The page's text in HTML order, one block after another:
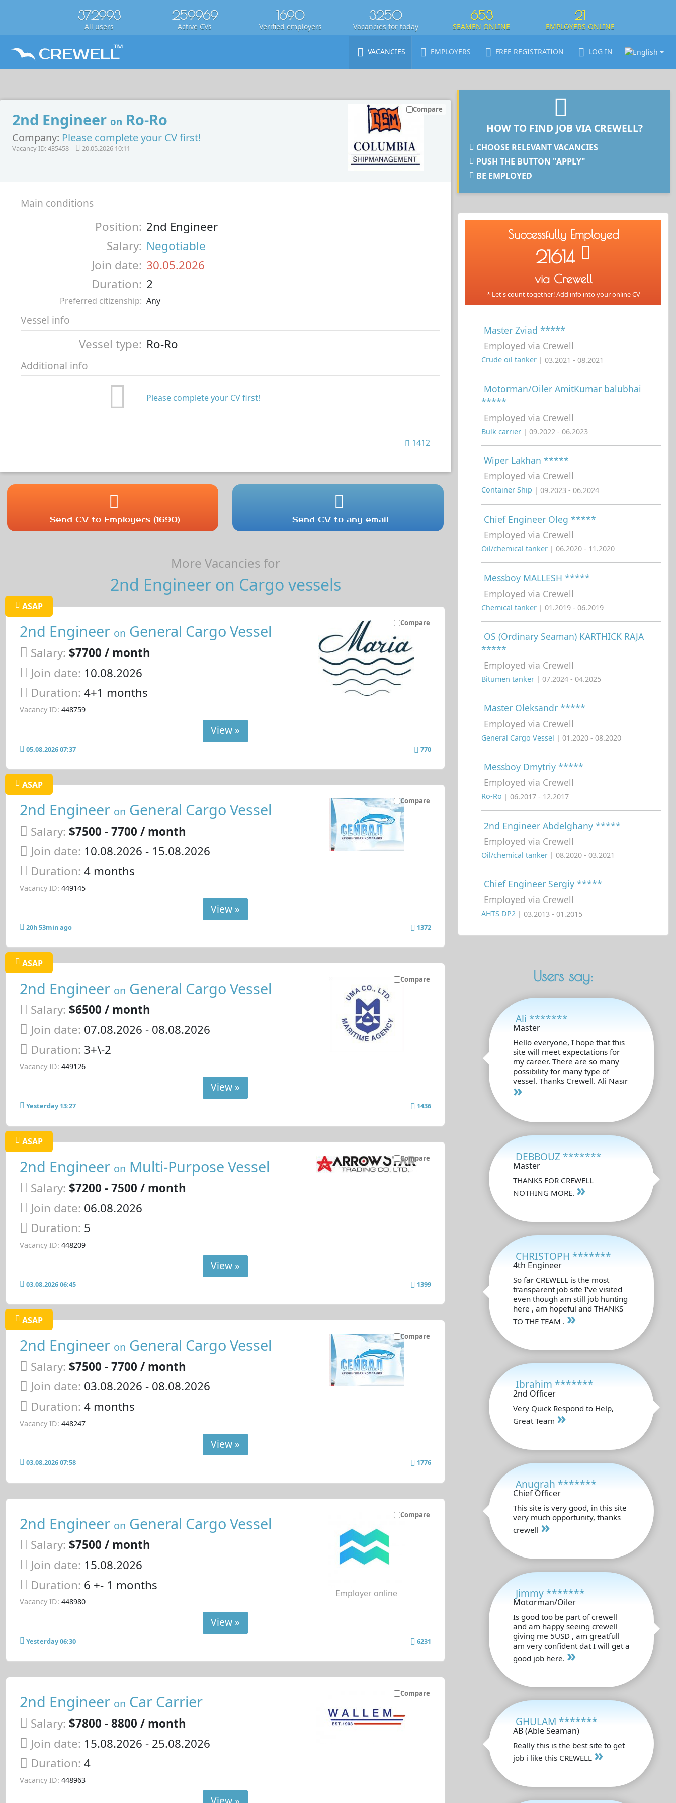
372993
All users
259969
Active CVs
1690
Verified employers
3250
Vacancies for today
653
SEAMEN ONLINE
21
EMPLOYERS ONLINE
VACANCIES EMPLOYERS FREE REGISTRATION LOG IN
2nd Engineer on Ro-Ro
Company: Please complete your CV first!
Vacancy ID: 435458 | 20.05.2026 10:11
Compare
Main conditions
Position: 2nd Engineer
Salary: Negotiable
Join date: 30.05.2026
Duration: 2
Preferred citizenship: Any
Vessel info
Vessel type: Ro-Ro
Additional info
Please complete your CV first!
1412
Send CV to Employers (1690) Send CV to any email
More Vacancies for
2nd Engineer on Cargo vessels
Compare
ASAP
2nd Engineer on General Cargo Vessel
Salary: $7700 / month
Join date: 10.08.2026
Duration: 4+1 months
Vacancy ID: 448759
View »
05.08.2026 07:37 770
Compare
ASAP
2nd Engineer on General Cargo Vessel
Salary: $7500 - 7700 / month
Join date: 10.08.2026 - 15.08.2026
Duration: 4 months
Vacancy ID: 449145
View »
20h 53min ago 1372
Compare
ASAP
2nd Engineer on General Cargo Vessel
Salary: $6500 / month
Join date: 07.08.2026 - 08.08.2026
Duration: 3+\-2
Vacancy ID: 449126
View »
Yesterday 13:27 1436
Compare
ASAP
2nd Engineer on Multi-Purpose Vessel
Salary: $7200 - 7500 / month
Join date: 06.08.2026
Duration: 5
Vacancy ID: 448209
View »
03.08.2026 06:45 1399
Compare
ASAP
2nd Engineer on General Cargo Vessel
Salary: $7500 - 7700 / month
Join date: 03.08.2026 - 08.08.2026
Duration: 4 months
Vacancy ID: 448247
View »
03.08.2026 07:58 1776
Compare
2nd Engineer on General Cargo Vessel
Salary: $7500 / month
Join date: 15.08.2026
Duration: 6 +- 1 months
Vacancy ID: 448980
Employer online
View »
Yesterday 06:30 6231
Compare
2nd Engineer on Car Carrier
Salary: $7800 - 8800 / month
Join date: 15.08.2026 - 25.08.2026
Duration: 4
Vacancy ID: 448963
HOW TO FIND JOB VIA CREWELL?
CHOOSE RELEVANT VACANCIES
PUSH THE BUTTON "APPLY"
BE EMPLOYED
Successfully Employed
21614
via Crewell
* Let's count together! Add info into your online CV
Master Zviad *****
Employed via Crewell
Crude oil tanker | 03.2021 - 08.2021
Motorman/Oiler AmitKumar balubhai
*****
Employed via Crewell
Bulk carrier | 09.2022 - 06.2023
Wiper Lakhan *****
Employed via Crewell
Container Ship | 09.2023 - 06.2024
Chief Engineer Oleg *****
Employed via Crewell
Oil/chemical tanker | 06.2020 - 11.2020
Messboy MALLESH *****
Employed via Crewell
Chemical tanker | 01.2019 - 06.2019
OS (Ordinary Seaman) KARTHICK RAJA
*****
Employed via Crewell
Bitumen tanker | 07.2024 - 04.2025
Master Oleksandr *****
Employed via Crewell
General Cargo Vessel | 01.2020 - 08.2020
Messboy Dmytriy *****
Employed via Crewell
Ro-Ro | 06.2017 - 12.2017
2nd Engineer Abdelghany *****
Employed via Crewell
Oil/chemical tanker | 08.2020 - 03.2021
Chief Engineer Sergiy *****
Employed via Crewell
AHTS DP2 | 03.2013 - 01.2015
Users say:
Ali *******
Master
Hello everyone, I hope that this
site will meet expectations for
my career. There are so many
possibility for many type of
vessel. Thanks Crewell. Ali Nasır
»
DEBBOUZ *******
Master
THANKS FOR CREWELL
NOTHING MORE. »
CHRISTOPH *******
4th Engineer
So far CREWELL is the most
transparent job site I've visited
even though am still job hunting
here , am hopeful and THANKS
TO THE TEAM . »
Ibrahim *******
2nd Officer
Very Quick Respond to Help,
Great Team »
Anugrah *******
Chief Officer
This site is very good, in this site
very much opportunity, thanks
crewell »
Jimmy *******
Motorman/Oiler
Is good too be part of crewell
and am happy seeing crewell
giving me 5USD , am greatfull
am very confident dat I will get a
good job here. »
GHULAM *******
AB (Able Seaman)
Really this is the best site to get
job i like this CREWELL »